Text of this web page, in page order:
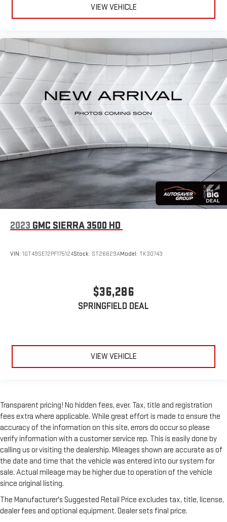
VIEW VEHICLE
2023 GMC SIERRA 3500 HD
VIN: 1GT49SE72PF175124Stock: ST26629AModel: TK30743
$36,286
SPRINGFIELD DEAL
VIEW VEHICLE
Transparent pricing! No hidden fees, ever. Tax, title and registration
fees extra where applicable. While great effort is made to ensure the
accuracy of the information on this site, errors do occur so please
verify information with a customer service rep. This is easily done by
calling us or visiting the dealership. Mileages shown are accurate as of
the date and time that the vehicle was entered into our system for
sale. Actual mileage may be higher due to operation of the vehicle
since original listing.
The Manufacturer's Suggested Retail Price excludes tax, title, license,
dealer fees and optional equipment. Dealer sets final price.